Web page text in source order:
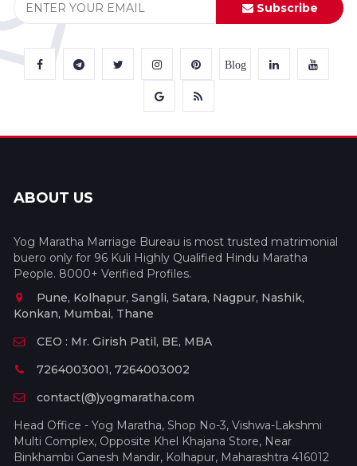
Subscribe
Blog
ABOUT US
Yog Maratha Marriage Bureau is most trusted matrimonial
buero only for 96 Kuli Highly Qualified Hindu Maratha
People. 8000+ Verified Profiles.
Pune, Kolhapur, Sangli, Satara, Nagpur, Nashik,
Konkan, Mumbai, Thane
CEO : Mr. Girish Patil, BE, MBA
7264003001, 7264003002
contact(@)yogmaratha.com
Head Office - Yog Maratha, Shop No-3, Vishwa-Lakshmi
Multi Complex, Opposite Khel Khajana Store, Near
Binkhambi Ganesh Mandir, Kolhapur, Maharashtra 416012